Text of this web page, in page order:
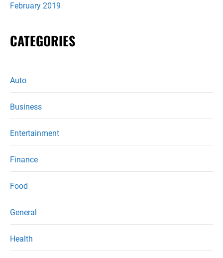
February 2019
CATEGORIES
Auto
Business
Entertainment
Finance
Food
General
Health